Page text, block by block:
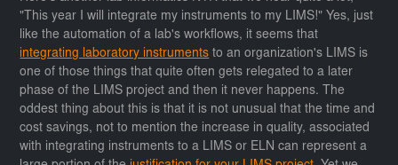
"This year I will integrate my instruments to my LIMS!" Yes, just
like the automation of a lab's workflows, it seems that
integrating laboratory instruments to an organization's LIMS is
one of those things that quite often gets relegated to a later
phase of the LIMS project and then it never happens. The
oddest thing about this is that it is not unusual that the time and
cost savings, not to mention the increase in quality, associated
with integrating instruments to a LIMS or ELN can represent a